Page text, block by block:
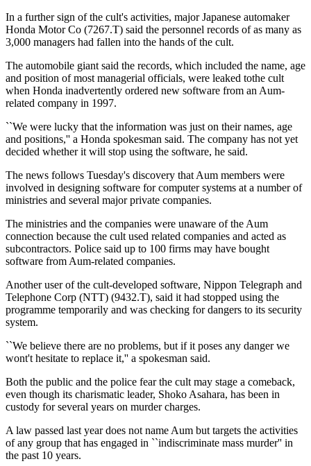
In a further sign of the cult's activities, major Japanese automaker
Honda Motor Co (7267.T) said the personnel records of as many as
3,000 managers had fallen into the hands of the cult.
The automobile giant said the records, which included the name, age
and position of most managerial officials, were leaked tothe cult
when Honda inadvertently ordered new software from an Aum-
related company in 1997.
``We were lucky that the information was just on their names, age
and positions,'' a Honda spokesman said. The company has not yet
decided whether it will stop using the software, he said.
The news follows Tuesday's discovery that Aum members were
involved in designing software for computer systems at a number of
ministries and several major private companies.
The ministries and the companies were unaware of the Aum
connection because the cult used related companies and acted as
subcontractors. Police said up to 100 firms may have bought
software from Aum-related companies.
Another user of the cult-developed software, Nippon Telegraph and
Telephone Corp (NTT) (9432.T), said it had stopped using the
programme temporarily and was checking for dangers to its security
system.
``We believe there are no problems, but if it poses any danger we
wont't hesitate to replace it,'' a spokesman said.
Both the public and the police fear the cult may stage a comeback,
even though its charismatic leader, Shoko Asahara, has been in
custody for several years on murder charges.
A law passed last year does not name Aum but targets the activities
of any group that has engaged in ``indiscriminate mass murder'' in
the past 10 years.